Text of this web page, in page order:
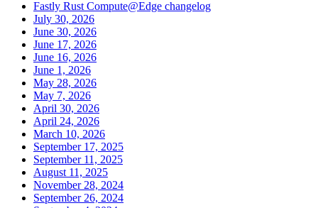
Fastly Rust Compute@Edge changelog
July 30, 2026
June 30, 2026
June 17, 2026
June 16, 2026
June 1, 2026
May 28, 2026
May 7, 2026
April 30, 2026
April 24, 2026
March 10, 2026
September 17, 2025
September 11, 2025
August 11, 2025
November 28, 2024
September 26, 2024